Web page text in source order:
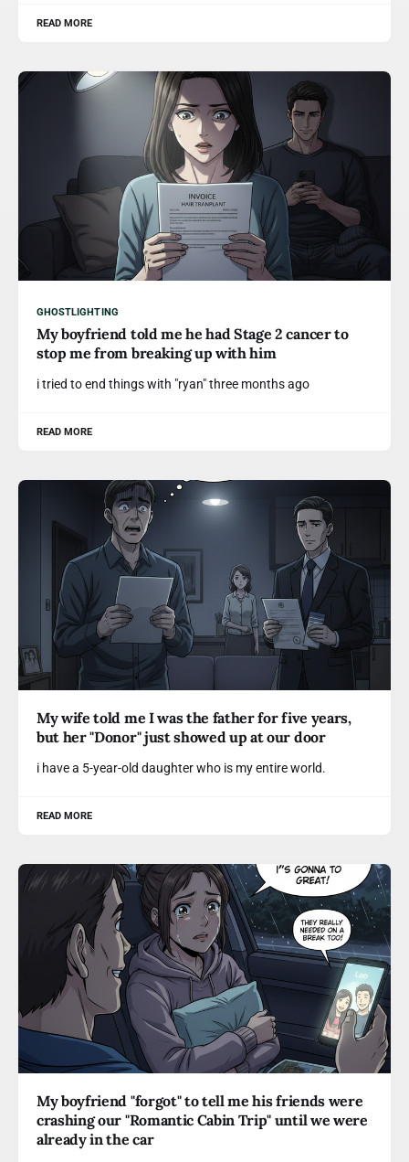
READ MORE
GHOSTLIGHTING
My boyfriend told me he had Stage 2 cancer to
stop me from breaking up with him
i tried to end things with "ryan" three months ago
READ MORE
My wife told me I was the father for five years,
but her "Donor" just showed up at our door
i have a 5-year-old daughter who is my entire world.
READ MORE
My boyfriend "forgot" to tell me his friends were
crashing our "Romantic Cabin Trip" until we were
already in the car